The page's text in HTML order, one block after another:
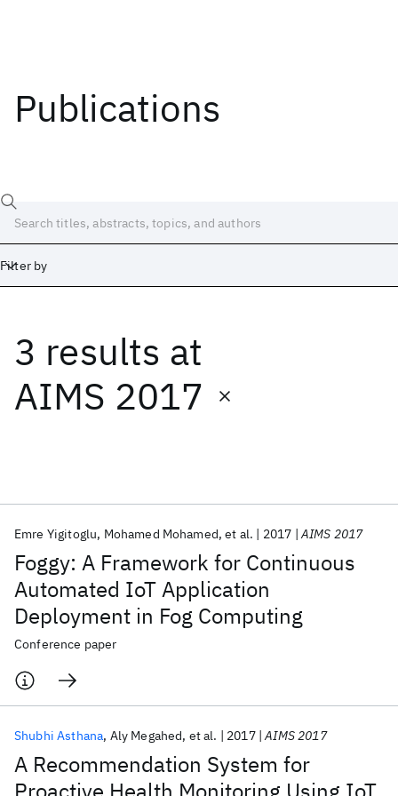
Publications
Filter by
3 results at
AIMS 2017
Foggy: A Framework for Continuous
Automated IoT Application
Deployment in Fog Computing
Emre Yigitoglu Mohamed Mohamed et al. 2017 AIMS 2017
Conference paper
A Recommendation System for
Shubhi Asthana Aly Megahed et al. 2017 AIMS 2017
Date
Start
Popular topics
AI Hardware Foundation Models
Machine Learning
Quantum Systems